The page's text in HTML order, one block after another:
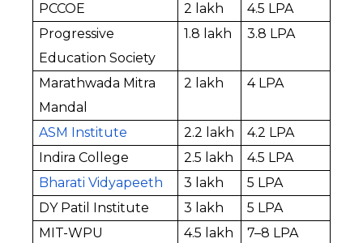
PCCOE
₹2 lakh
₹4.5 LPA
Progressive
Education Society
₹1.8 lakh ₹3.8 LPA
Marathwada Mitra
Mandal
₹2 lakh ₹4 LPA
ASM Institute ₹2.2 lakh
₹4.2 LPA
Indira College
₹2.5 lakh
₹4.5 LPA
Bharati Vidyapeeth
₹3 lakh
₹5 LPA
DY Patil Institute
₹3 lakh
₹5 LPA
MIT-WPU
₹4.5 lakh
₹7–8 LPA